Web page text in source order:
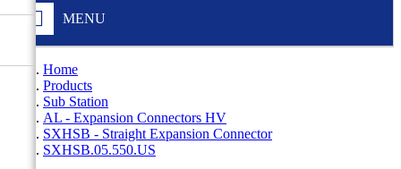
MENU
Home
Products
Sub Station
AL - Expansion Connectors HV
SXHSB - Straight Expansion Connector
SXHSB.05.550.US